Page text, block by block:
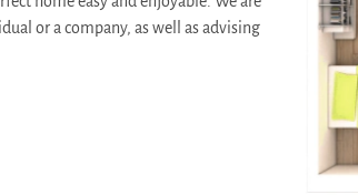
or a company, as well as advising